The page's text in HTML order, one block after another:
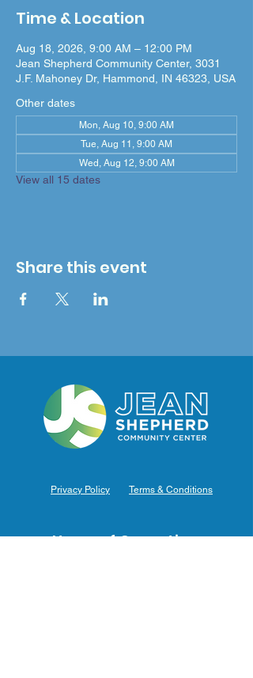
Time & Location
Aug 18, 2026, 9:00 AM – 12:00 PM
Jean Shepherd Community Center, 3031
J.F. Mahoney Dr, Hammond, IN 46323, USA
Other dates
Mon, Aug 10, 9:00 AM
Tue, Aug 11, 9:00 AM
Wed, Aug 12, 9:00 AM
View all 15 dates
Share this event
Privacy Policy Terms & Conditions
Hours of Operation